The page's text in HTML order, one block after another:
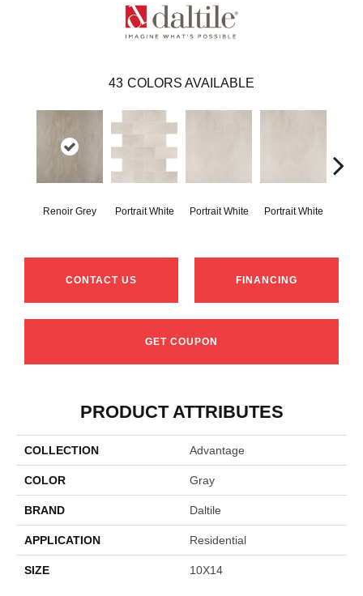
43 COLORS AVAILABLE
Renoir Grey Portrait White Portrait White Portrait White
CONTACT US FINANCING
GET COUPON
PRODUCT ATTRIBUTES
COLLECTION Advantage
COLOR Gray
BRAND Daltile
APPLICATION Residential
SIZE 10X14